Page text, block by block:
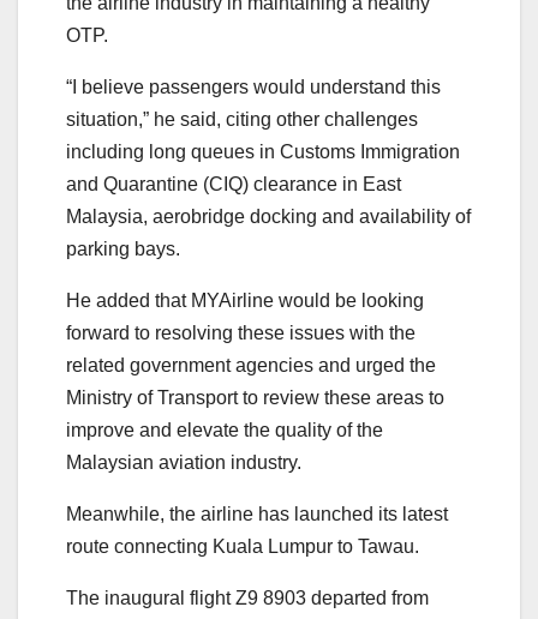
OTP.
“I believe passengers would understand this
situation,” he said, citing other challenges
including long queues in Customs Immigration
and Quarantine (CIQ) clearance in East
Malaysia, aerobridge docking and availability of
parking bays.
He added that MYAirline would be looking
forward to resolving these issues with the
related government agencies and urged the
Ministry of Transport to review these areas to
improve and elevate the quality of the
Malaysian aviation industry.
Meanwhile, the airline has launched its latest
route connecting Kuala Lumpur to Tawau.
The inaugural flight Z9 8903 departed from